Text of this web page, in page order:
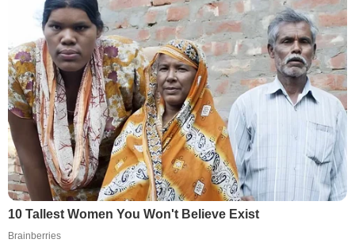
10 Tallest Women You Won't Believe Exist
Brainberries